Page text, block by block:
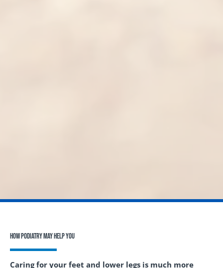
How Podiatry May Help You
Caring for your feet and lower legs is much more